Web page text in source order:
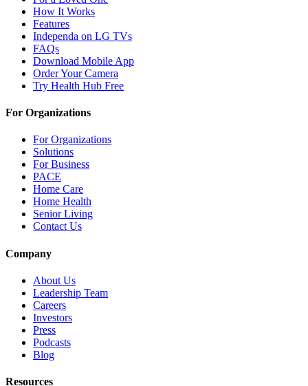
How It Works
Features
Independa on LG TVs
FAQs
Download Mobile App
Order Your Camera
Try Health Hub Free
For Organizations
For Organizations
Solutions
For Business
PACE
Home Care
Home Health
Senior Living
Contact Us
Company
About Us
Leadership Team
Careers
Investors
Press
Podcasts
Blog
Resources